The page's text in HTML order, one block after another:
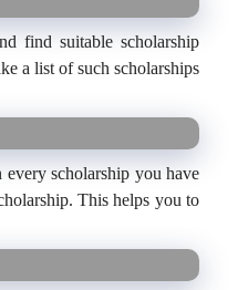
find suitable scholarship
a list of such scholarships
scholarship you have
This helps you to